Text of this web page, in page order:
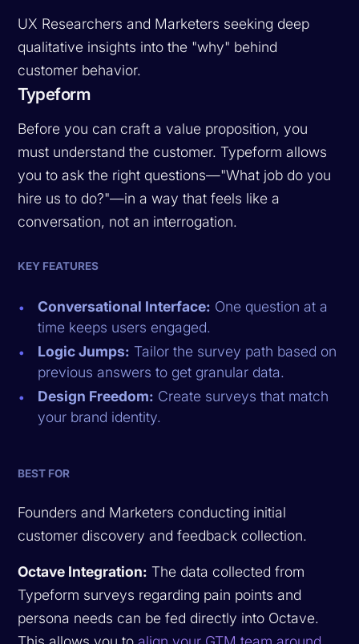
UX Researchers and Marketers seeking deep
qualitative insights into the "why" behind
customer behavior.
Typeform
Before you can craft a value proposition, you
must understand the customer. Typeform allows
you to ask the right questions—"What job do you
hire us to do?"—in a way that feels like a
conversation, not an interrogation.
KEY FEATURES
Conversational Interface: One question at a
time keeps users engaged.
Logic Jumps: Tailor the survey path based on
previous answers to get granular data.
Design Freedom: Create surveys that match
your brand identity.
BEST FOR
Founders and Marketers conducting initial
customer discovery and feedback collection.
Octave Integration: The data collected from
Typeform surveys regarding pain points and
persona needs can be fed directly into Octave.